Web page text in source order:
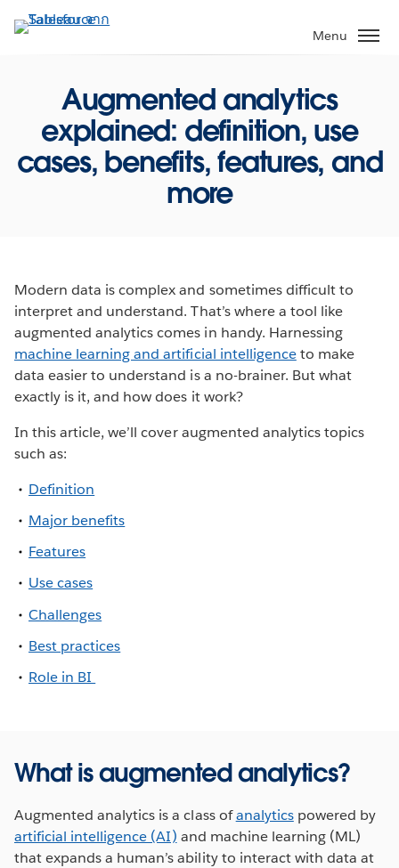
ไป
Menu
Augmented analytics
explained: definition, use
cases, benefits, features, and
more
Modern data is complex and sometimes difficult to
interpret and understand. That’s where a tool like
augmented analytics comes in handy. Harnessing
machine learning and artificial intelligenceto make
data easier to understand is a no-brainer. But what
exactly is it, and how does it work?
In this article, we’ll cover augmented analytics topics
such as:
Definition
Major benefits
Features
Use cases
Challenges
Best practices
Role in BI
What is augmented analytics?
Augmented analytics is a class ofanalyticspowered by
artificial intelligence (AI) and machine learning (ML)
that expands a human’s ability to interact with data at